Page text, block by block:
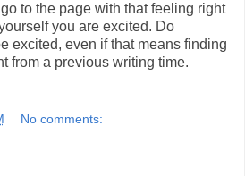
to the page with that feeling right
you are excited. Do
excited, even if that means finding
from a previous writing time.
No comments: